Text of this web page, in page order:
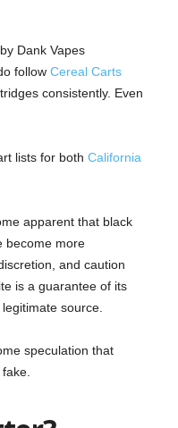
Dank Vapes
follow Cereal Carts
consistently. Even
lists for both California
apparent that black
become more
and caution
is a guarantee of its
source.
speculation that